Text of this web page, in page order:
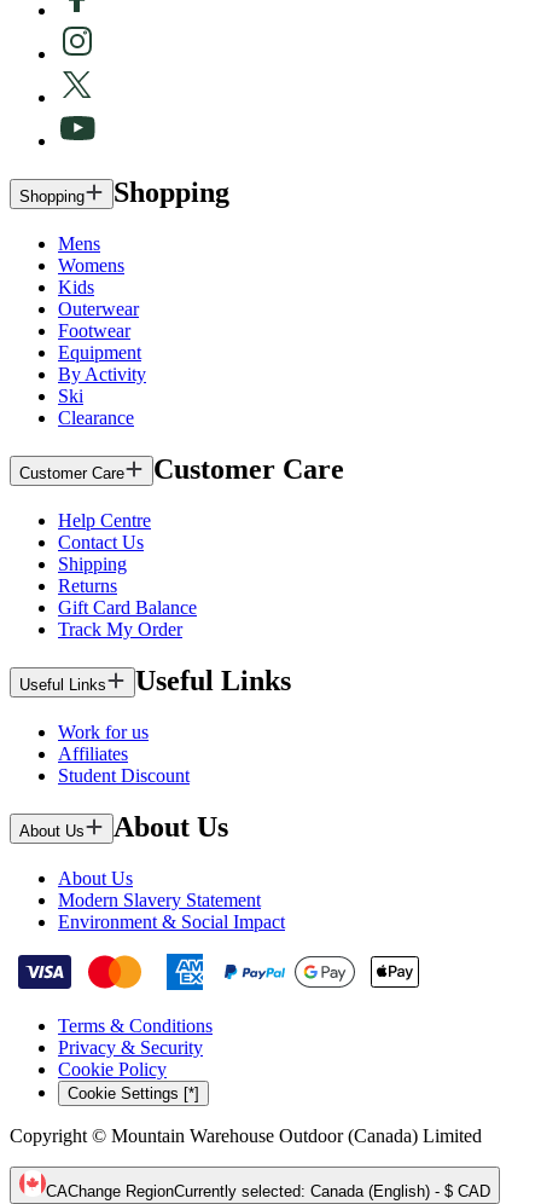
Shopping Shopping
Mens
Womens
Kids
Outerwear
Footwear
Equipment
By Activity
Ski
Clearance
Customer Care Customer Care
Help Centre
Contact Us
Shipping
Returns
Gift Card Balance
Track My Order
Useful Links Useful Links
Work for us
Affiliates
Student Discount
About Us About Us
About Us
Modern Slavery Statement
Environment & Social Impact
Terms & Conditions
Privacy & Security
Cookie Policy
Cookie Settings [*]
Copyright © Mountain Warehouse Outdoor (Canada) Limited
CAChange RegionCurrently selected: Canada (English) - $ CAD